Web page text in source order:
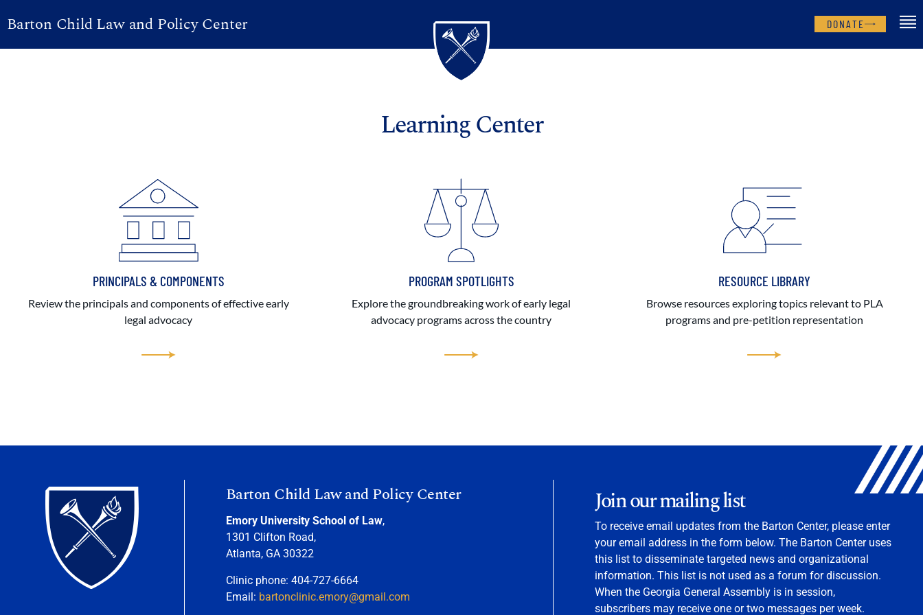
Barton Child Law and Policy Center DONATE
Learning Center
PRINCIPALS & COMPONENTS
Review the principals and components of effective early
legal advocacy
PROGRAM SPOTLIGHTS
Explore the groundbreaking work of early legal
advocacy programs across the country
RESOURCE LIBRARY
Browse resources exploring topics relevant to PLA
programs and pre-petition representation
Barton Child Law and Policy Center
Emory University School of Law,
1301 Clifton Road,
Atlanta, GA 30322
Clinic phone: 404-727-6664
Email: bartonclinic.emory@gmail.com
Join our mailing list
To receive email updates from the Barton Center, please enter
your email address in the form below. The Barton Center uses
this list to disseminate targeted news and organizational
information. This list is not used as a forum for discussion.
When the Georgia General Assembly is in session,
subscribers may receive one or two messages per week.